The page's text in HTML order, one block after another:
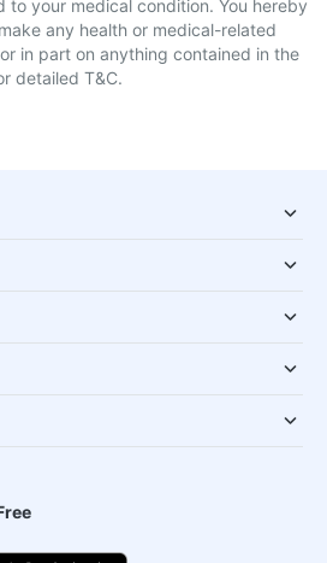
to your medical condition. You hereby
any health or medical-related
in part on anything contained in the
detailed T&C.